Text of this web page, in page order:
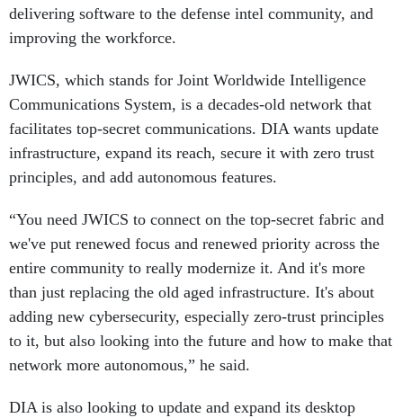
delivering software to the defense intel community, and
improving the workforce.
JWICS, which stands for Joint Worldwide Intelligence
Communications System, is a decades-old network that
facilitates top-secret communications. DIA wants update
infrastructure, expand its reach, secure it with zero trust
principles, and add autonomous features.
“You need JWICS to connect on the top-secret fabric and
we've put renewed focus and renewed priority across the
entire community to really modernize it. And it's more
than just replacing the old aged infrastructure. It's about
adding new cybersecurity, especially zero-trust principles
to it, but also looking into the future and how to make that
network more autonomous,” he said.
DIA is also looking to update and expand its desktop